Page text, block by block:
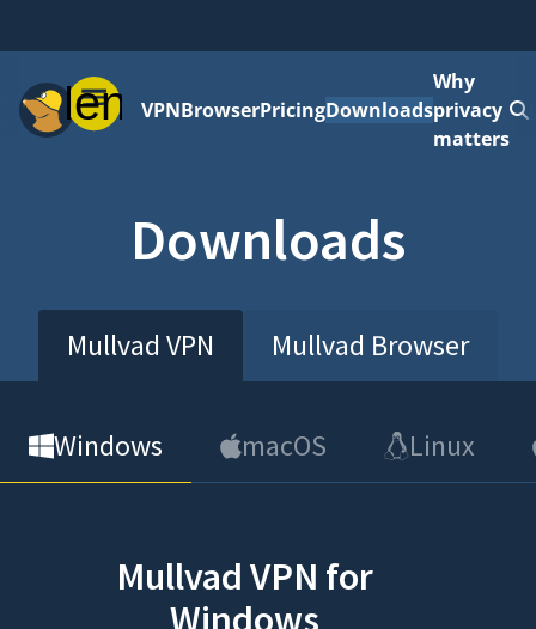
MenuVPNBrowserPricingDownloads
Why
privacy
matters
Downloads
Mullvad VPN Mullvad Browser
Windows macOS Linux
Mullvad VPN for
Windows